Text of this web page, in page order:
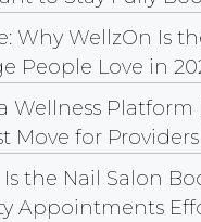
Why WellzOn Is
People Love in
Wellness Platform
Move for
the Nail Salon
Appointments